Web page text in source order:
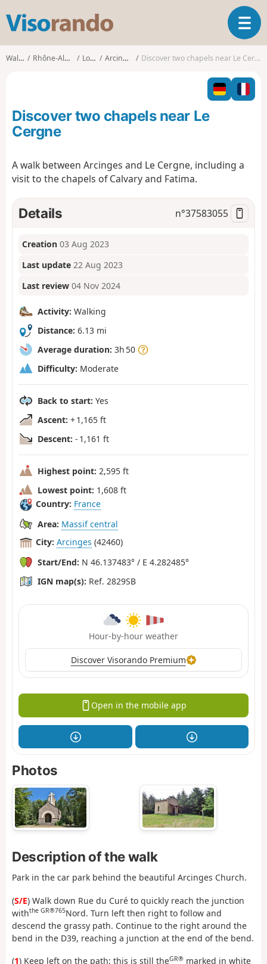
s
o
o
T
o
g
l
n
o
Walks Rhône-Alpes Loire Arcinges Discover two chapels near Le Cergne
Discover two chapels near Le
Cergne
A walk between Arcinges and Le Cergne, including a
visit to the chapels of Calvary and Fatima.
Details n°37583055
Creation 03 Aug 2023
Last update 22 Aug 2023
Last review 04 Nov 2024
Activity: Walking
Distance: 6.13 mi
Average duration: 3h 50
Difficulty: Moderate
Back to start: Yes
Ascent: + 1,165 ft
Descent: - 1,161 ft
Highest point: 2,595 ft
Lowest point: 1,608 ft
Country: France
Area: Massif central
City: Arcinges (42460)
Start/End: N 46.137483° / E 4.282485°
IGN map(s): Ref. 2829SB
Hour-by-hour weather
Discover Visorando Premium
Open in the mobile app
Photos
Description of the walk
Park in the car park behind the beautiful Arcinges Church.
(S/E) Walk down Rue du Curé to quickly reach the junction
withthe GR®765Nord. Turn left then right to follow and
descend the grassy path. Continue to the right around the
bend in the D39, reaching a junction at the end of the bend.
(1) Keep left on the path; this is still theGR® marked in white